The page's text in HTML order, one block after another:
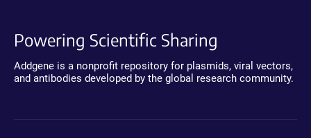
Powering Scientific Sharing
Addgene is a nonprofit repository for plasmids, viral vectors,
and antibodies developed by the global research community.